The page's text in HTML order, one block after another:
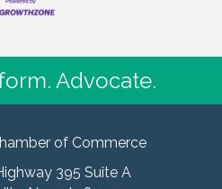
Advocate.
of Commerce
395 Suite A